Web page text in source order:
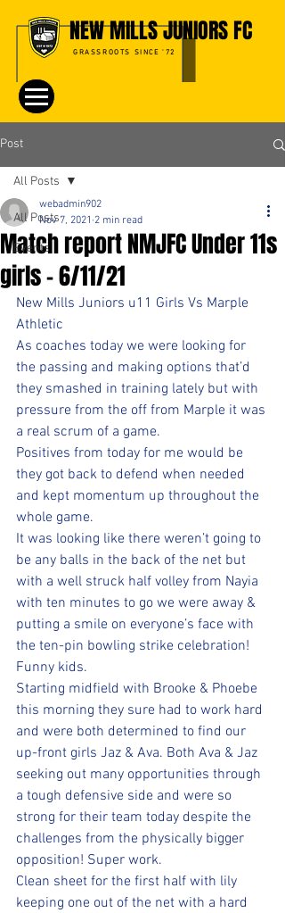
NEW MILLS JUNIORS FC
GRASSROOTS SINCE '72
Post
All Posts
Events
All Posts
Match report NMJFC Under 11s
girls - 6/11/21
webadmin902
Nov 7, 2021 2 min read
New Mills Juniors u11 Girls Vs Marple
Athletic
As coaches today we were looking for
the passing and making options that’d
they smashed in training lately but with
pressure from the off from Marple it was
a real scrum of a game.
Positives from today for me would be
they got back to defend when needed
and kept momentum up throughout the
whole game.
It was looking like there weren’t going to
be any balls in the back of the net but
with a well struck half volley from Nayia
with ten minutes to go we were away &
putting a smile on everyone’s face with
the ten-pin bowling strike celebration!
Funny kids.
Starting midfield with Brooke & Phoebe
this morning they sure had to work hard
and were both determined to find our
up-front girls Jaz & Ava. Both Ava & Jaz
seeking out many opportunities through
a tough defensive side and were so
strong for their team today despite the
challenges from the physically bigger
opposition! Super work.
Clean sheet for the first half with lily
keeping one out of the net with a hard